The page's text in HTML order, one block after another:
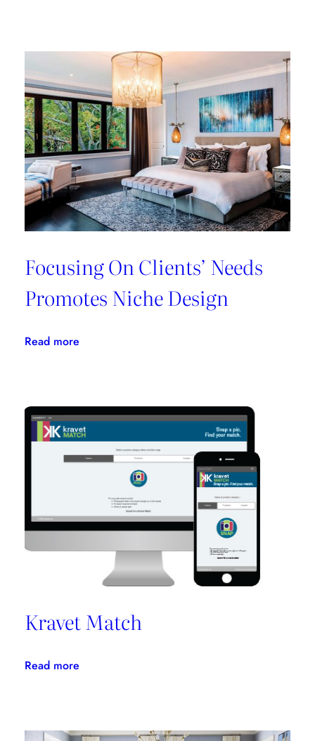
Design
Share
–
All
In
One
Place
Focusing On Clients’ Needs
Promotes Niche Design
Read more:
Needs
Promotes
Niche
Design
Kravet Match
Read more: